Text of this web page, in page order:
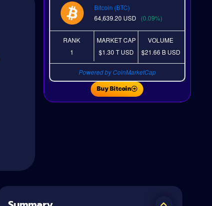
Bitcoin (BTC)
64,639.20 USD (0.09%)
RANK
1
MARKET CAP
$1.30 TUSD
VOLUME
$21.66 B USD
Powered by CoinMarketCap
Buy Bitcoin